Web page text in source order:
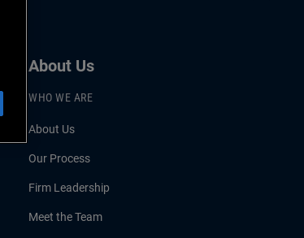
About Us
WHO WE ARE
About Us
Our Process
Firm Leadership
Meet the Team